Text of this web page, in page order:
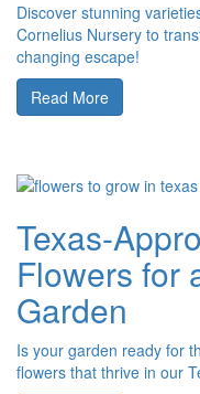
Discover stunning
Cornelius Nursery to
changing escape!
Read More
Texas-
Flowers for
Garden
Is your garden ready for
flowers that thrive in our